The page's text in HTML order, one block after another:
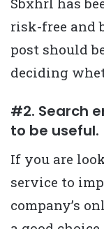
risk-free and
post should
deciding
#2. Search
to be useful.
If you are
service to
company’s